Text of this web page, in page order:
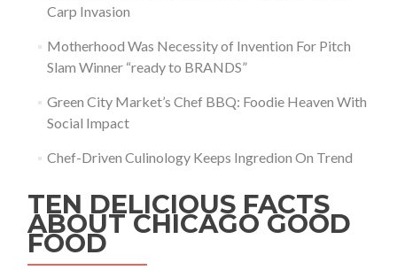
Carp Invasion
Motherhood Was Necessity of Invention For Pitch
Slam Winner “ready to BRANDS”
Green City Market’s Chef BBQ: Foodie Heaven With
Social Impact
Chef-Driven Culinology Keeps Ingredion On Trend
TEN DELICIOUS FACTS
ABOUT CHICAGO GOOD
FOOD